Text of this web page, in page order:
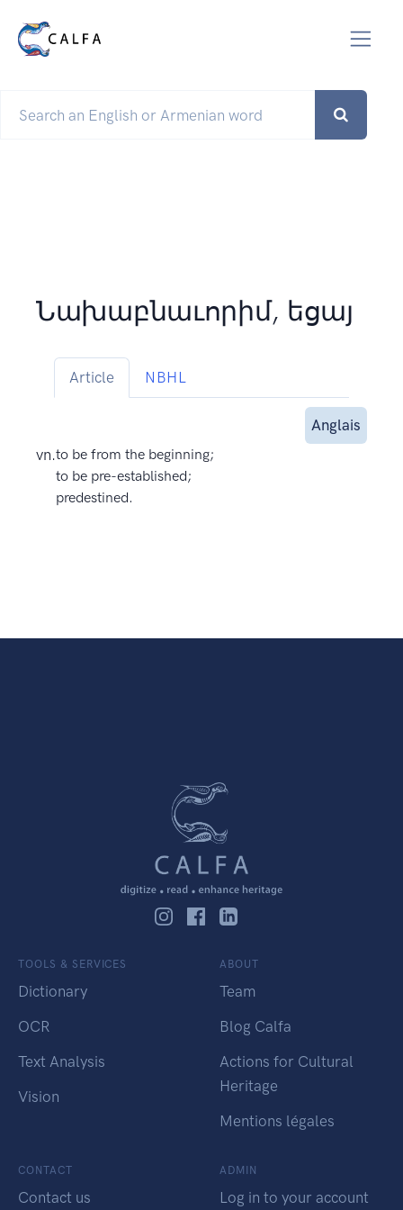
Նախաբնաւորիմ, եցայ
Article NBHL
Anglais
vn.to be from the beginning;
to be pre-established;
predestined.
TOOLS & SERVICES
Dictionary
OCR
Text Analysis
Vision
ABOUT
Team
Blog Calfa
Actions for Cultural
Heritage
Mentions légales
CONTACT
Contact us
ADMIN
Log in to your account